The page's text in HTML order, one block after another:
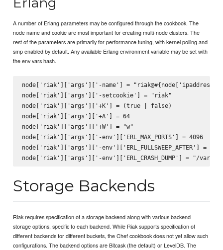
A number of Erlang parameters may be configured through the cookbook. The
node name and cookie are most important for creating multi-node clusters. The
rest of the parameters are primarily for performance tuning, with kernel polling and
smp enabled by default. Any available Erlang environment variable may be set with
the env vars hash.
node['riak']['args']['-name'] =
node['riak']['args']['-setcookie'] = "riak"
node['riak']['args']['+K'] = (true | false)
node['riak']['args']['+A'] = 64
node['riak']['args']['+W'] = "w"
node['riak']['args']['-env']['ERL_MAX_PORTS'] = 4096
node['riak']['args']['-env']['ERL_FULLSWEEP_AFTER'] = 0
Storage Backends
Riak requires specification of a storage backend along with various backend
storage options, specific to each backend. While Riak supports specification of
different backends for different buckets, the Chef cookbook does not yet allow such
configurations. The backend options are Bitcask (the default) or LevelDB. The